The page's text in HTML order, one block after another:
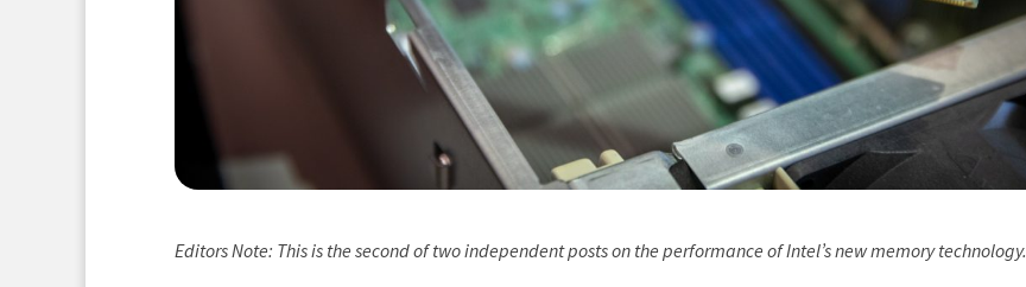
Editors Note: This is the second of two independent posts on the performance of Intel’s new memory technology.